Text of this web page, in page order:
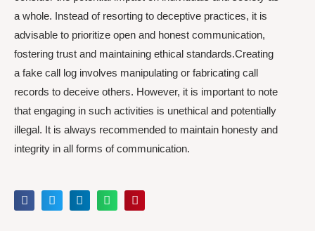
a whole. Instead of resorting to deceptive practices, it is
advisable to prioritize open and honest communication,
fostering trust and maintaining ethical standards.Creating
a fake call log involves manipulating or fabricating call
records to deceive others. However, it is important to note
that engaging in such activities is unethical and potentially
illegal. It is always recommended to maintain honesty and
integrity in all forms of communication.